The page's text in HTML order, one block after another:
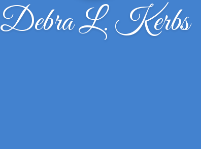
Debra L. Kerbs